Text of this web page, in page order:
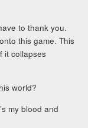
to thank you.
this game. This
it collapses
world?
my blood and